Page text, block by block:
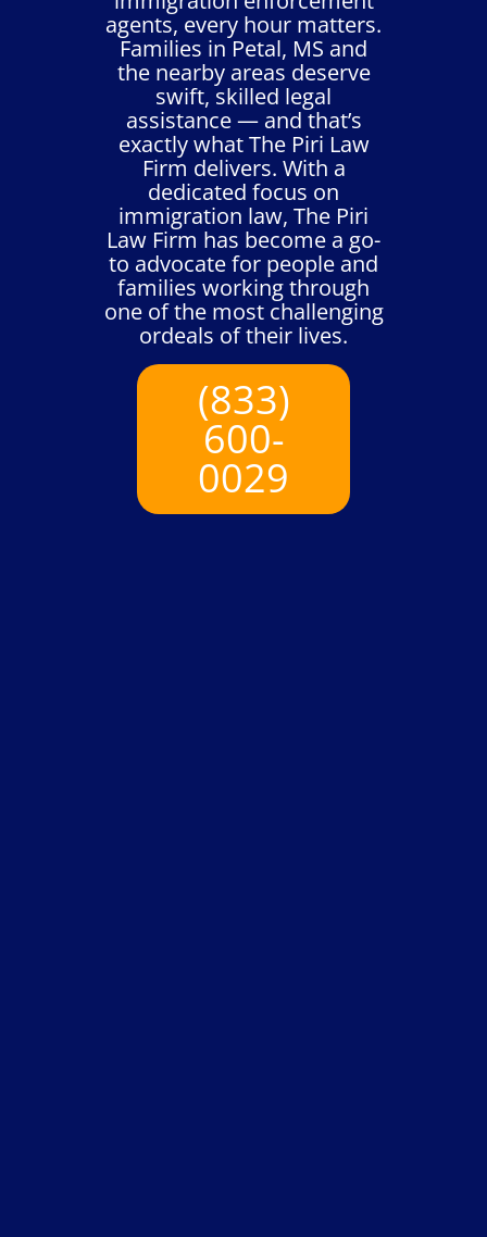
agents, every hour matters.
Families in Petal, MS and
the nearby areas deserve
swift, skilled legal
assistance — and that’s
exactly what The Piri Law
Firm delivers. With a
dedicated focus on
immigration law, The Piri
Law Firm has become a go-
to advocate for people and
families working through
one of the most challenging
ordeals of their lives.
(833)
600-
0029